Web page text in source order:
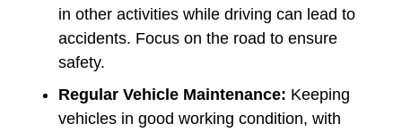
in other activities while driving can lead to
accidents. Focus on the road to ensure
safety.
Regular Vehicle Maintenance: Keeping
vehicles in good working condition, with